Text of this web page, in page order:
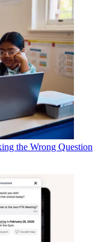
the Wrong Question